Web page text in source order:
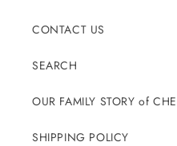
CONTACT US
SEARCH
OUR FAMILY STORY of
SHIPPING POLICY